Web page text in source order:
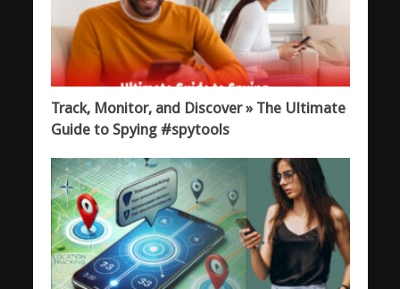
Track, Monitor, and Discover » The Ultimate
Guide to Spying #spytools